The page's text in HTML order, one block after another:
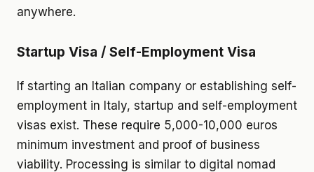
anywhere.
Startup Visa / Self-Employment Visa
If starting an Italian company or establishing self-
employment in Italy, startup and self-employment
visas exist. These require 5,000-10,000 euros
minimum investment and proof of business
viability. Processing is similar to digital nomad